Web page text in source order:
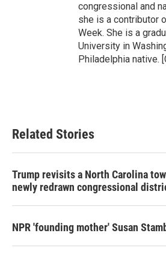
congressional and
she is a contributor
Week. She is a
University in
Philadelphia native.
Related Stories
Trump revisits a North Carolina
newly redrawn congressional
NPR 'founding mother' Susan